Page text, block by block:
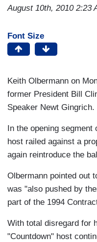
August 10th, 2010 2:23
Font Size
Keith Olbermann on
former President Bill
Speaker Newt Gingrich.
In the opening
host railed against a
again reintroduce the
Olbermann pointed out
was "also pushed by
part of the 1994
With total disregard for
"Countdown" host